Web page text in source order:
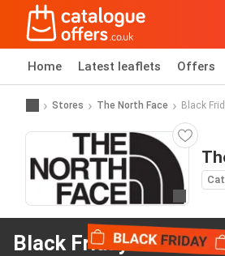
Home Latest leaflets Offers
Stores The North Face Black
Black Friday offers